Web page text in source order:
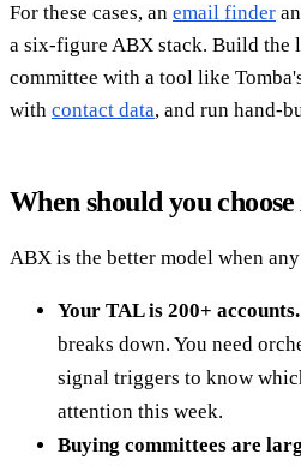
For these cases, an email finder
a six-figure ABX stack. Build the
committee with a tool like
with contact data, and run hand-
When should you
ABX is the better model when
Your TAL is 200+ accounts.
breaks down. You need
signal triggers to know
attention this week.
Buying committees are